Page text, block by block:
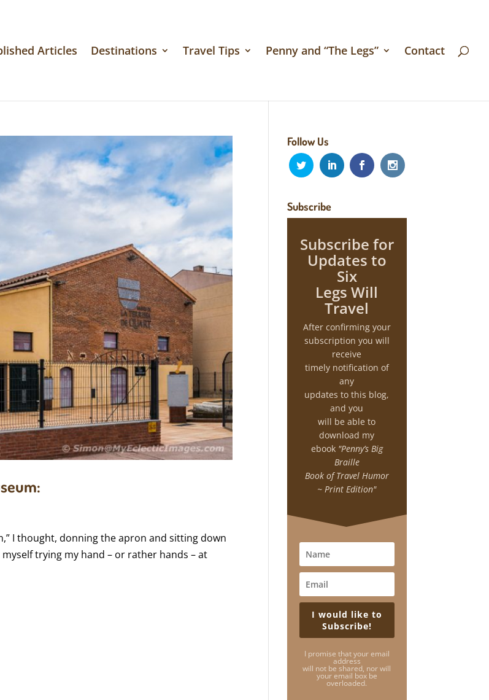
Articles Destinations Travel Tips Penny and “The Legs” Contact
I thought, donning the apron and sitting down
trying my hand – or rather hands – at
Follow Us
Subscribe
Subscribe for
Updates to
Six
Legs Will
Travel
After confirming your
subscription you will
receive
timely notification of
any
updates to this blog,
and you
will be able to
download my
ebook "Penny’s Big
Braille
Book of Travel Humor
~ Print Edition"
I would like to
Subscribe!
I promise that your email
address
will not be shared, nor will
your email box be
overloaded.